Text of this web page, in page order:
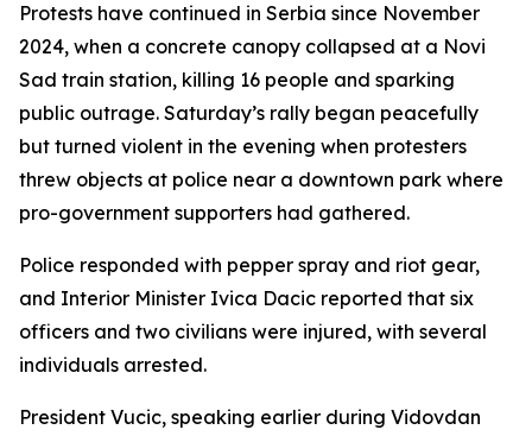
Protests have continued in Serbia since November
2024, when a concrete canopy collapsed at a Novi
Sad train station, killing 16 people and sparking
public outrage. Saturday’s rally began peacefully
but turned violent in the evening when protesters
threw objects at police near a downtown park where
pro-government supporters had gathered.
Police responded with pepper spray and riot gear,
and Interior Minister Ivica Dacic reported that six
officers and two civilians were injured, with several
individuals arrested.
President Vucic, speaking earlier during Vidovdan